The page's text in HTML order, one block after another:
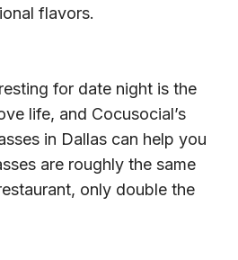
flavors.
for date night is the
life, and Cocusocial’s
in Dallas can help you
are roughly the same
only double the